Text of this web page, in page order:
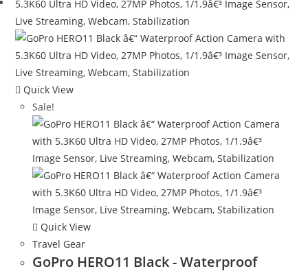
Quick View
Sale!
Quick View
Travel Gear
GoPro HERO11 Black - Waterproof